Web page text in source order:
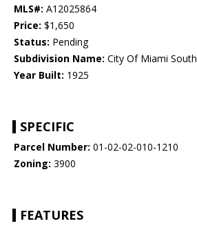
MLS#: A12025864
Price: $1,650
Status: Pending
Subdivision Name: City Of Miami South
Year Built: 1925
SPECIFIC
Parcel Number: 01-02-02-010-1210
Zoning: 3900
FEATURES